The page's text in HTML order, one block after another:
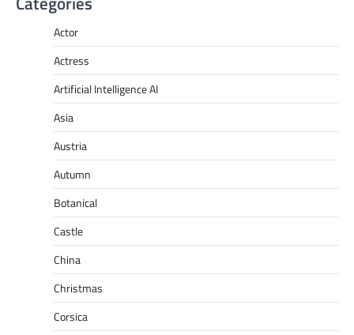
Actor
Actress
Artificial Intelligence AI
Asia
Austria
Autumn
Botanical
Castle
China
Christmas
Corsica